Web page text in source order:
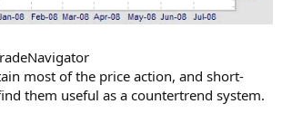
most of the price action, and short-
them useful as a countertrend system.